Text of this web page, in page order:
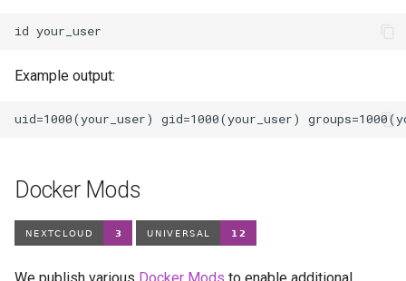
id
Example output:
Docker Mods